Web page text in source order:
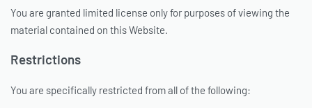
You are granted limited license only for purposes of viewing the
material contained on this Website.
Restrictions
You are specifically restricted from all of the following: